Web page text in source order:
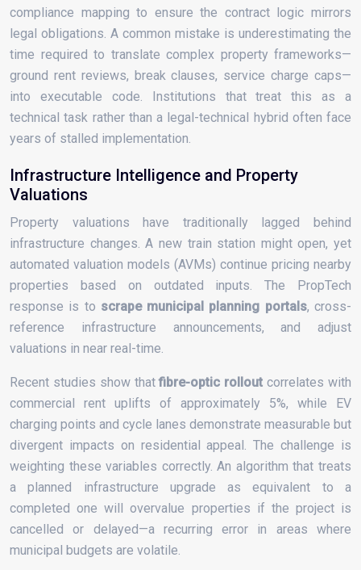
compliance mapping to ensure the contract logic mirrors
legal obligations. A common mistake is underestimating the
time required to translate complex property frameworks—
ground rent reviews, break clauses, service charge caps—
into executable code. Institutions that treat this as a
technical task rather than a legal-technical hybrid often face
years of stalled implementation.
Infrastructure Intelligence and Property
Valuations
Property valuations have traditionally lagged behind
infrastructure changes. A new train station might open, yet
automated valuation models (AVMs) continue pricing nearby
properties based on outdated inputs. The PropTech
response is to scrape municipal planning portals, cross-
reference infrastructure announcements, and adjust
valuations in near real-time.
Recent studies show thatfibre-optic rollout correlates with
commercial rent uplifts of approximately 5%, while EV
charging points and cycle lanes demonstrate measurable but
divergent impacts on residential appeal. The challenge is
weighting these variables correctly. An algorithm that treats
a planned infrastructure upgrade as equivalent to a
completed one will overvalue properties if the project is
cancelled or delayed—a recurring error in areas where
municipal budgets are volatile.